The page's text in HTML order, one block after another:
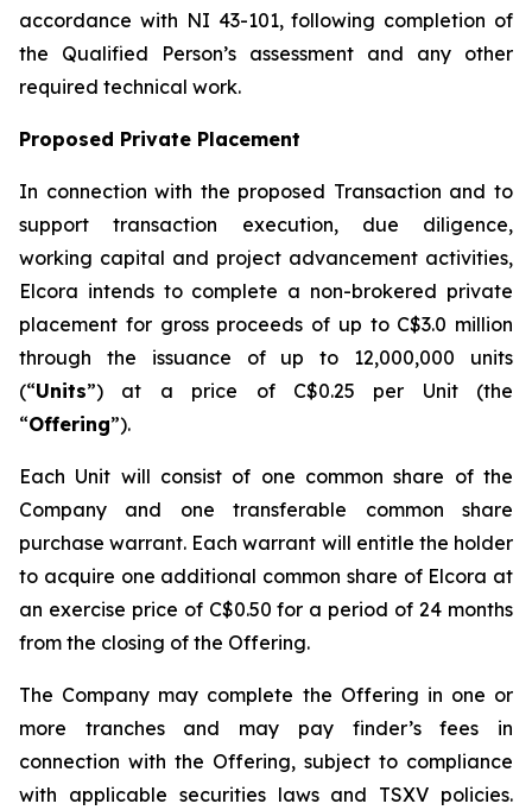
accordance with NI 43-101, following completion of
the Qualified Person’s assessment and any other
required technical work.
Proposed Private Placement
In connection with the proposed Transaction and to
support transaction execution, due diligence,
working capital and project advancement activities,
Elcora intends to complete a non-brokered private
placement for gross proceeds of up to C$3.0 million
through the issuance of up to 12,000,000 units
(“Units”) at a price of C$0.25 per Unit (the
“Offering”).
Each Unit will consist of one common share of the
Company and one transferable common share
purchase warrant. Each warrant will entitle the holder
to acquire one additional common share of Elcora at
an exercise price of C$0.50 for a period of 24 months
from the closing of the Offering.
The Company may complete the Offering in one or
more tranches and may pay finder’s fees in
connection with the Offering, subject to compliance
with applicable securities laws and TSXV policies.